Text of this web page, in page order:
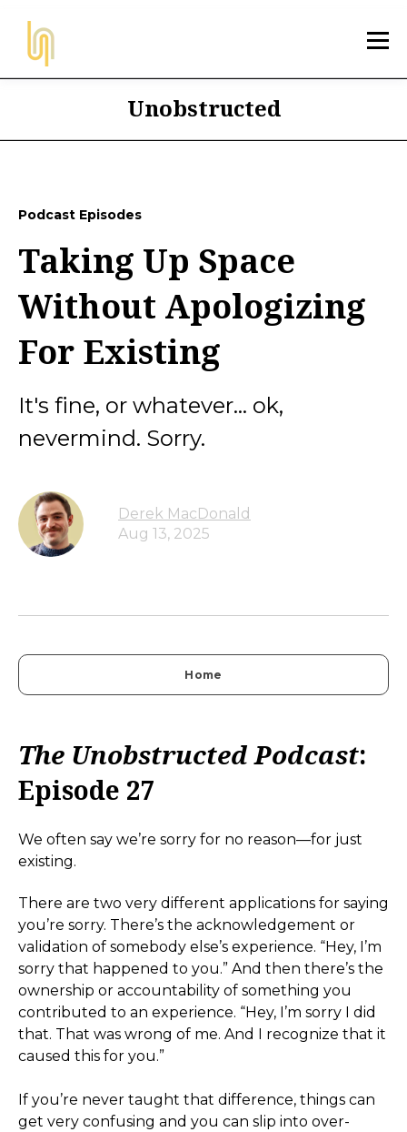
Unobstructed
Podcast Episodes
Taking Up Space
Without Apologizing
For Existing
It's fine, or whatever... ok,
nevermind. Sorry.
Derek MacDonald
Aug 13, 2025
Home
The Unobstructed Podcast:
Episode 27
We often say we’re sorry for no reason—for just
existing.
There are two very different applications for saying
you’re sorry. There’s the acknowledgement or
validation of somebody else’s experience. “Hey, I’m
sorry that happened to you.” And then there’s the
ownership or accountability of something you
contributed to an experience. “Hey, I’m sorry I did
that. That was wrong of me. And I recognize that it
caused this for you.”
If you’re never taught that difference, things can
get very confusing and you can slip into over-